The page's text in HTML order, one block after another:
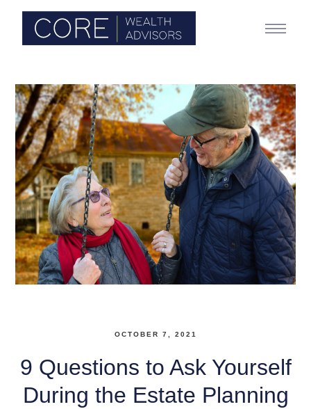
OCTOBER 7, 2021
9 Questions to Ask Yourself
During the Estate Planning